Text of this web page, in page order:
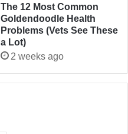
The 12 Most Common
Goldendoodle Health
Problems (Vets See These
a Lot)
2 weeks ago